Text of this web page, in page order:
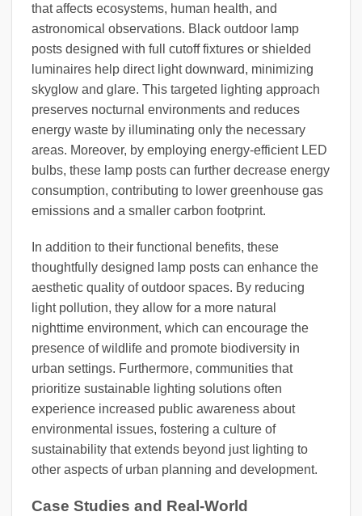
that affects ecosystems, human health, and
astronomical observations. Black outdoor lamp
posts designed with full cutoff fixtures or shielded
luminaires help direct light downward, minimizing
skyglow and glare. This targeted lighting approach
preserves nocturnal environments and reduces
energy waste by illuminating only the necessary
areas. Moreover, by employing energy-efficient LED
bulbs, these lamp posts can further decrease energy
consumption, contributing to lower greenhouse gas
emissions and a smaller carbon footprint.
In addition to their functional benefits, these
thoughtfully designed lamp posts can enhance the
aesthetic quality of outdoor spaces. By reducing
light pollution, they allow for a more natural
nighttime environment, which can encourage the
presence of wildlife and promote biodiversity in
urban settings. Furthermore, communities that
prioritize sustainable lighting solutions often
experience increased public awareness about
environmental issues, fostering a culture of
sustainability that extends beyond just lighting to
other aspects of urban planning and development.
Case Studies and Real-World